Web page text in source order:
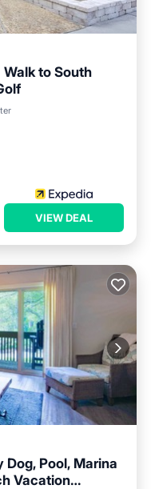
Walk to South
Pool
VIEW DEAL
Dog, Pool, Marina
Vacation